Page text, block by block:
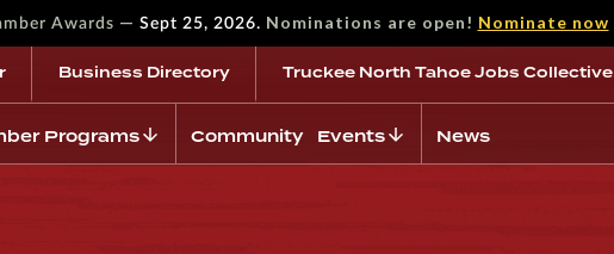
Awards — Sept 25, 2026. Nominations are open! Nominate now
Business Directory Truckee North Tahoe Jobs Collective
Programs Community Events News